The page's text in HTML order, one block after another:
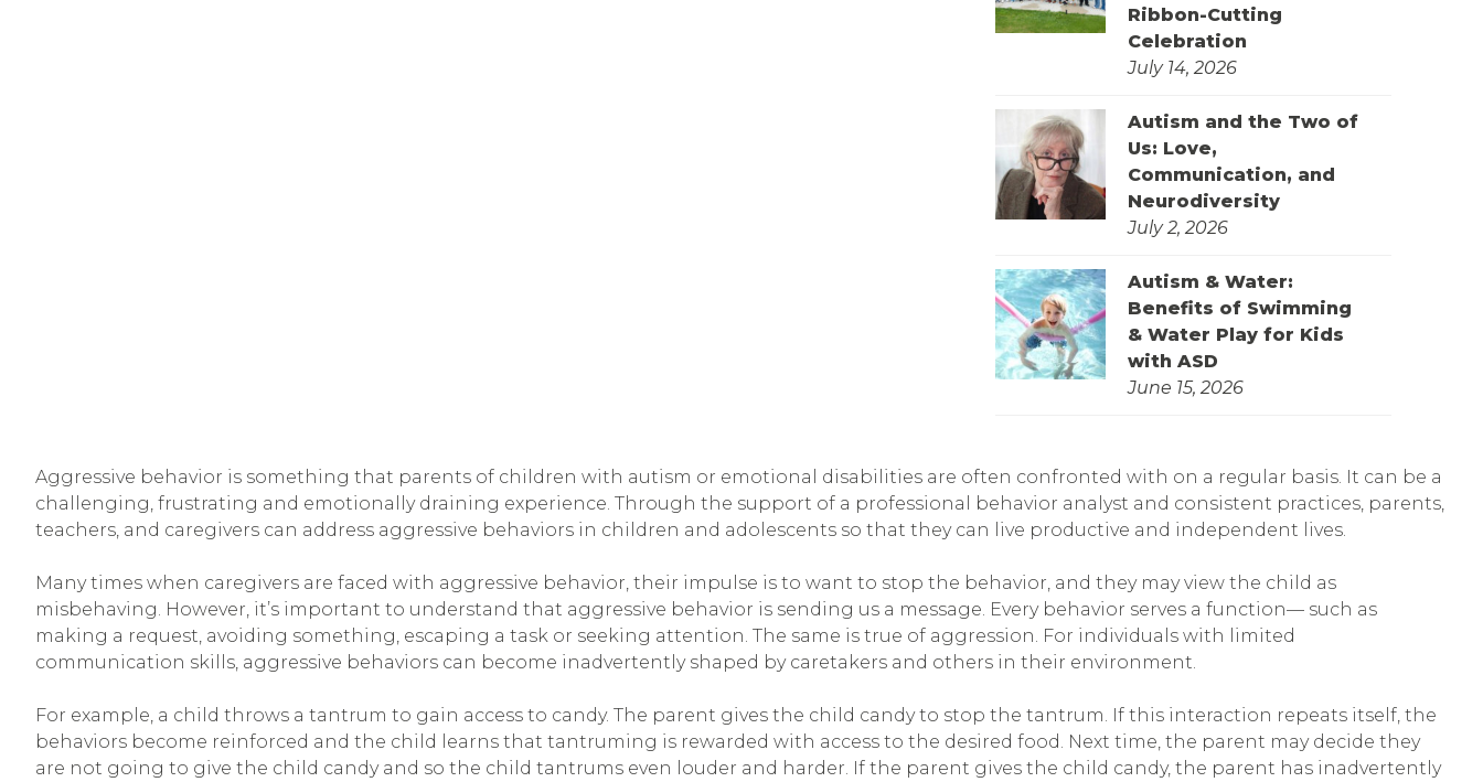
Ribbon-Cutting
Celebration
July 14, 2026
Autism and the Two of
Us: Love,
Communication, and
Neurodiversity
July 2, 2026
Autism & Water:
Benefits of Swimming
& Water Play for Kids
with ASD
June 15, 2026
Aggressive behavior is something that parents of children with autism or emotional disabilities are often confronted with on a regular basis. It can be a
challenging, frustrating and emotionally draining experience. Through the support of a professional behavior analyst and consistent practices, parents,
teachers, and caregivers can address aggressive behaviors in children and adolescents so that they can live productive and independent lives.
Many times when caregivers are faced with aggressive behavior, their impulse is to want to stop the behavior, and they may view the child as
misbehaving. However, it’s important to understand that aggressive behavior is sending us a message. Every behavior serves a function— such as
making a request, avoiding something, escaping a task or seeking attention. The same is true of aggression. For individuals with limited
communication skills, aggressive behaviors can become inadvertently shaped by caretakers and others in their environment.
For example, a child throws a tantrum to gain access to candy. The parent gives the child candy to stop the tantrum. If this interaction repeats itself, the
behaviors become reinforced and the child learns that tantruming is rewarded with access to the desired food. Next time, the parent may decide they
are not going to give the child candy and so the child tantrums even louder and harder. If the parent gives the child candy, the parent has inadvertently